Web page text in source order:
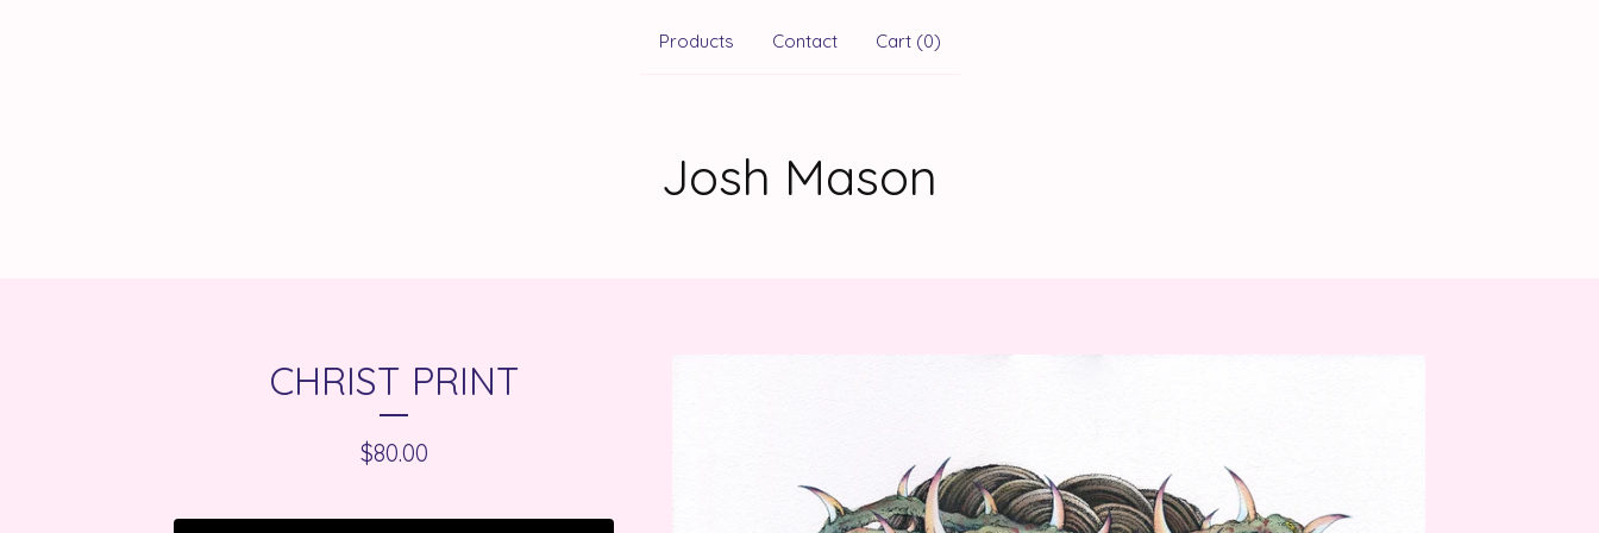
Products Contact Cart (0)
Josh Mason
CHRIST PRINT
$80.00